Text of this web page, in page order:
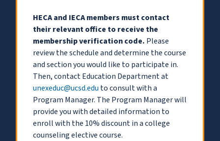
HECA and IECA members must contact
their relevant office to receive the
membership verification code. Please
review the schedule and determine the course
and section you would like to participate in.
Then, contact Education Department at
unexeduc@ucsd.eduto consult with a
Program Manager. The Program Manager will
provide you with detailed information to
enroll with the 10% discount in a college
counseling elective course.